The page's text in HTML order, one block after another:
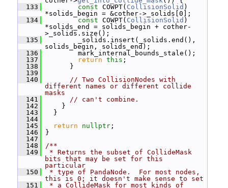
  133
const COWPT( CollisionSolid )
*solids_begin = &cother->_solids[0];
  134
const COWPT( CollisionSolid )
*solids_end = solids_begin + cother-
>_solids.size();
  135
_solids.insert(_solids.end(),
solids_begin, solids_end);
  136
mark_internal_bounds_stale();
  137
return this ;
  138
}
  139
  140
// Two CollisionNodes with
different names or different collide
masks
  141
// can't combine.
  142
}
  143
}
  144
  145
return nullptr ;
  146
}
  147
  148
/**
  149
* Returns the subset of CollideMask
bits that may be set for this
particular
  150
* type of PandaNode.  For most nodes,
this is 0; it doesn't make sense to set
  151
* a CollideMask for most kinds of